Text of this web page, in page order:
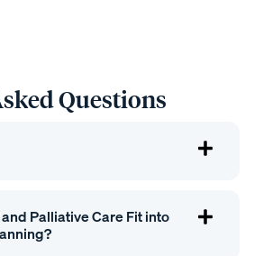
Questions
Palliative Care Fit into